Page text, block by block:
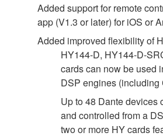
Added support for remote
app (V1.3 or later) for iOS or
Added improved flexibility of
HY144-D, HY144-D-
cards can now be used
DSP engines (including
Up to 48 Dante devices
and controlled from a
two or more HY cards